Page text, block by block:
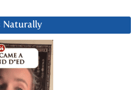
Naturally